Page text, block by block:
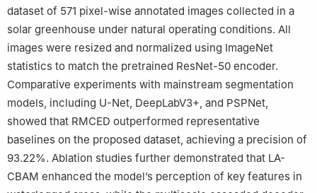
dataset of 571 pixel-wise annotated images collected in a
solar greenhouse under natural operating conditions. All
images were resized and normalized using ImageNet
statistics to match the pretrained ResNet-50 encoder.
Comparative experiments with mainstream segmentation
models, including U-Net, DeepLabV3+, and PSPNet,
showed that RMCED outperformed representative
baselines on the proposed dataset, achieving a precision of
93.22%. Ablation studies further demonstrated that LA-
CBAM enhanced the model’s perception of key features in